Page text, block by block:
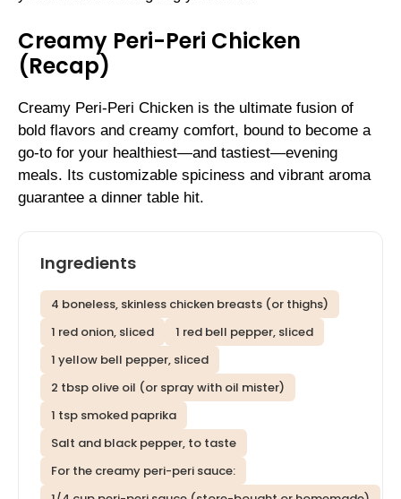
Creamy Peri-Peri Chicken
(Recap)
Creamy Peri-Peri Chicken is the ultimate fusion of
bold flavors and creamy comfort, bound to become a
go-to for your healthiest—and tastiest—evening
meals. Its customizable spiciness and vibrant aroma
guarantee a dinner table hit.
Ingredients
4 boneless, skinless chicken breasts (or thighs)
1 red onion, sliced
1 red bell pepper, sliced
1 yellow bell pepper, sliced
2 tbsp olive oil (or spray with oil mister)
1 tsp smoked paprika
Salt and black pepper, to taste
For the creamy peri-peri sauce: